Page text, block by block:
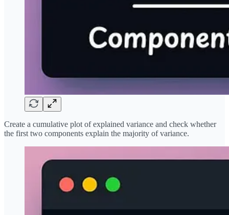
Create a cumulative plot of explained variance and check whether
the first two components explain the majority of variance.